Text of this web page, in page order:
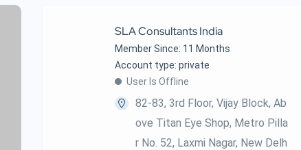
SLA Consultants India
Member Since: 11 Months
account type: private
User Is Offline
82-83, 3rd Floor, Vijay Block, Ab
Ove Titan Eye Shop, Metro Pilla
R No. 52, Laxmi Nagar, New Delh